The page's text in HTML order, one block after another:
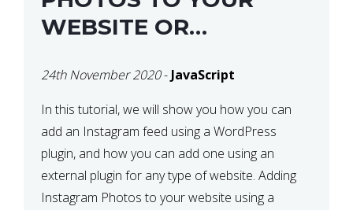
WEBSITE OR
24th November 2020-JavaScript
In this tutorial, we will show you how you can
add an Instagram feed using a WordPress
plugin, and how you can add one using an
external plugin for any type of website. Adding
Instagram Photos to your website using a